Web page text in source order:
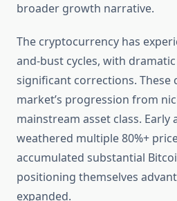
broader growth narrative.
The cryptocurrency has
and-bust cycles, with
significant corrections. These
market’s progression from
mainstream asset class. Early
weathered multiple 80%+
accumulated substantial
positioning themselves
expanded.